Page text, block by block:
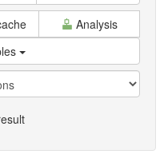
Analysis